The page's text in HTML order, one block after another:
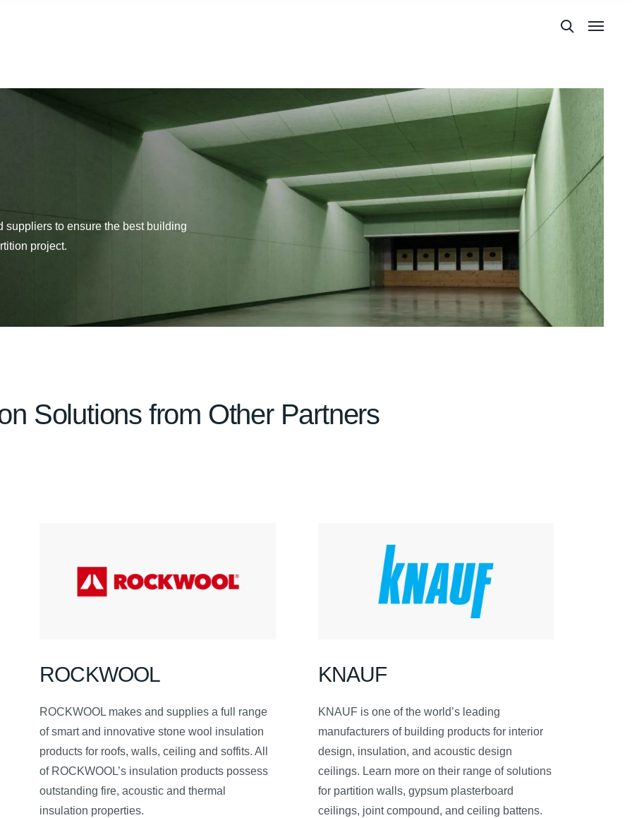
suppliers to ensure the best building
project.
Solutions from Other Partners
ROCKWOOL
ROCKWOOL makes and supplies a full range
of smart and innovative stone wool insulation
products for roofs, walls, ceiling and soffits. All
of ROCKWOOL’s insulation products possess
outstanding fire, acoustic and thermal
insulation properties.
KNAUF
KNAUF is one of the world’s leading
manufacturers of building products for interior
design, insulation, and acoustic design
ceilings. Learn more on their range of solutions
for partition walls, gypsum plasterboard
ceilings, joint compound, and ceiling battens.